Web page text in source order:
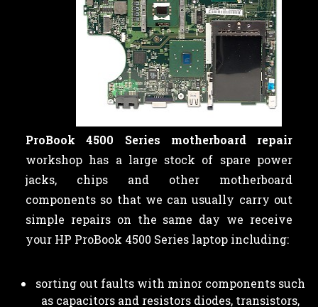
ProBook 4500 Series motherboard repair
workshop has a large stock of spare power
jacks, chips and other motherboard
components so that we can usually carry out
simple repairs on the same day we receive
your HP ProBook 4500 Series laptop including:
sorting out faults with minor components such
as capacitors and resistors diodes, transistors,